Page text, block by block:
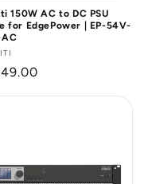
150W AC to DC PSU
for EdgePower | EP-54V-